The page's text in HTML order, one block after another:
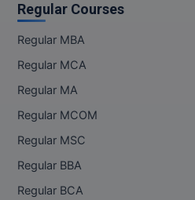
Regular Courses
Regular MBA
Regular MCA
Regular MA
Regular MCOM
Regular MSC
Regular BBA
Regular BCA